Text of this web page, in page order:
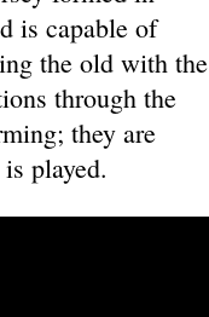
is capable of
the old with the
through the
they are
played.